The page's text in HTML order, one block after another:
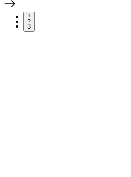
1
2
3